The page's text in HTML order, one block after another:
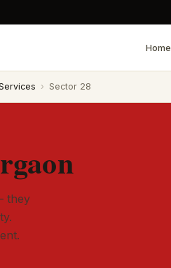
Home
› Sector 28
they